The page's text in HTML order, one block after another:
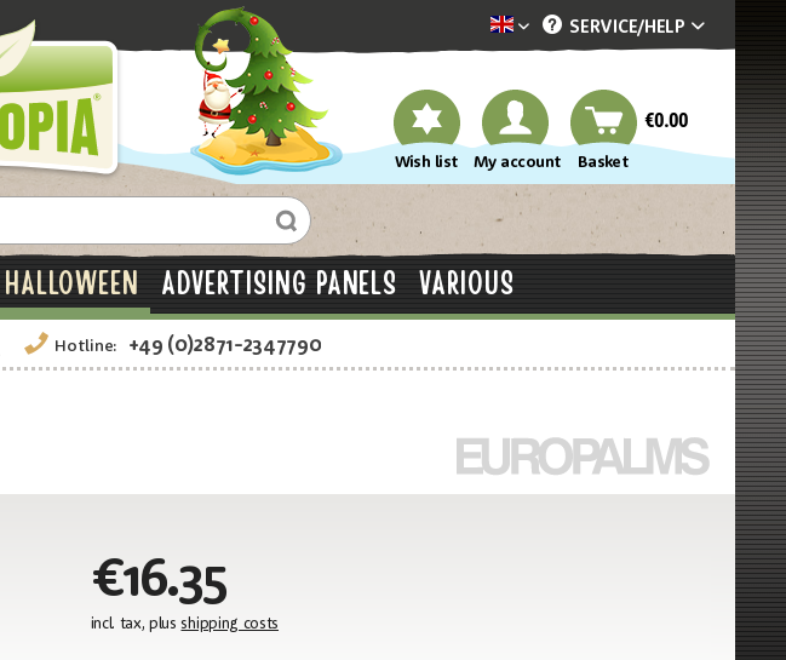
Dekotopia englisch
SERVICE/HELP
Wish list My account Basket
€0.00
HALLOWEEN ADVERTISING PANELS VARIOUS
Hotline: +49 (0)2871-2347790
€16.35
incl. tax, plus shipping costs